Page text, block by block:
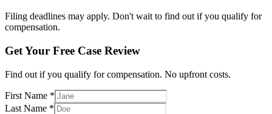
Filing deadlines may apply. Don't wait to find out if you qualify for
compensation.
Get Your Free Case Review
Find out if you qualify for compensation. No upfront costs.
First Name *
Last Name *